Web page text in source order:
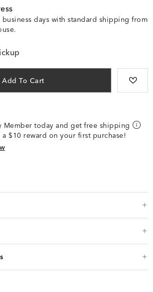
business days with standard shipping from
Add To Cart
Member today and get free shipping
$10 reward on your first purchase!